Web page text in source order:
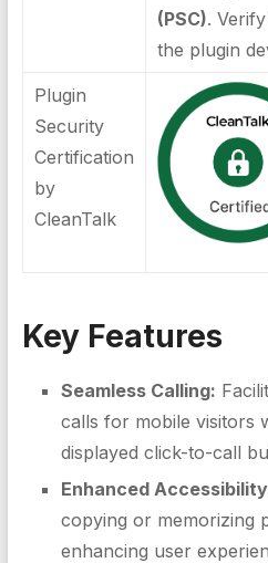
(PSC).
the plugin
Plugin
Security
Certification
by
CleanTalk
Key Features
Seamless Calling:
calls for mobile visitors
displayed click-to-call
Enhanced
copying or memorizing
enhancing user